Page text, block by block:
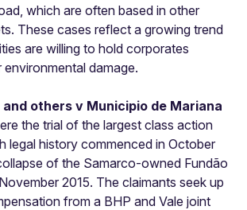
which are often based in other
These cases reflect a growing trend
are willing to hold corporates
damage.
and others v Municipio de Mariana
the trial of the largest class action
legal history commenced in October
of the Samarco-owned Fundão
2015. The claimants seek up
from a BHP and Vale joint